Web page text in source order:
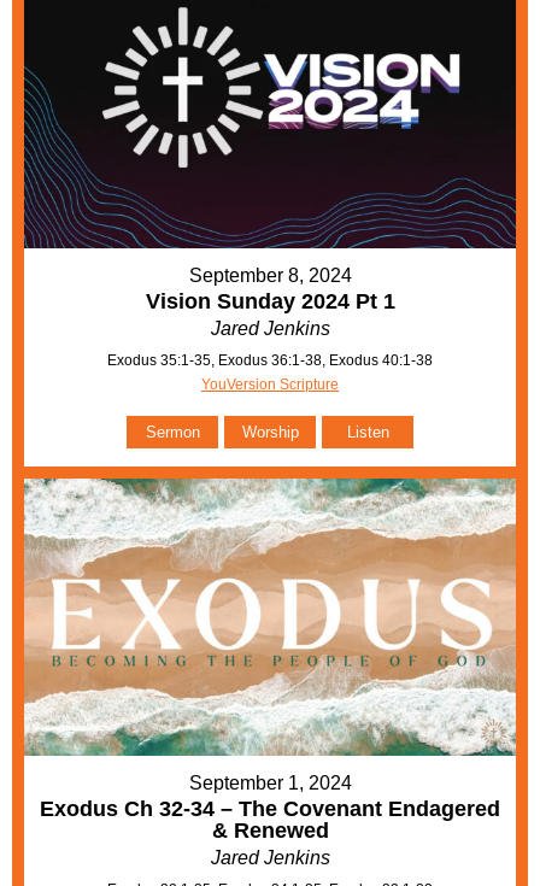
September 8, 2024
Vision Sunday 2024 Pt 1
Jared Jenkins
Exodus 35:1-35, Exodus 36:1-38, Exodus 40:1-38
YouVersion Scripture
Sermon Worship Listen
September 1, 2024
Exodus Ch 32-34 – The Covenant Endagered
& Renewed
Jared Jenkins